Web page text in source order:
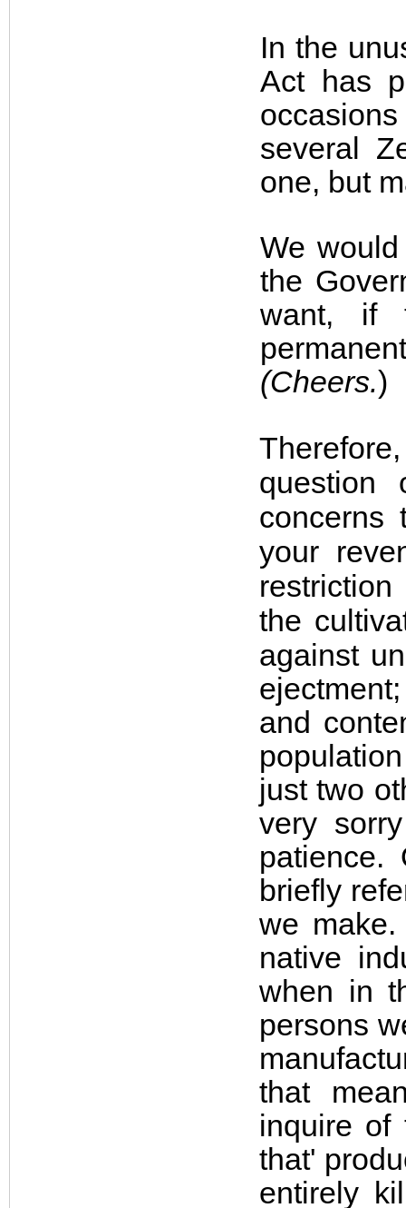
In the
Act has
several
one, but
We
the
want, if
(Cheers.)
question
concerns
your
the
against
and
just two
very
briefly
we
native
when in
persons
that
inquire of
that'
entirely